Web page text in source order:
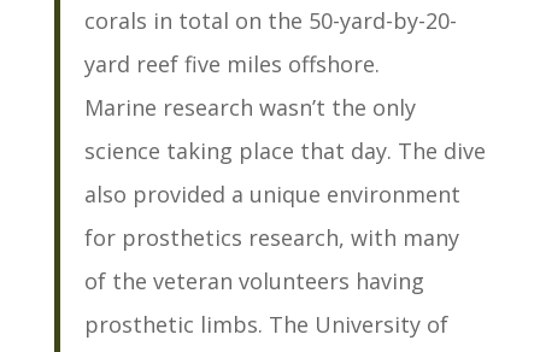
corals in total on the 50-yard-by-20-
yard reef five miles offshore.
Marine research wasn’t the only
science taking place that day. The dive
also provided a unique environment
for prosthetics research, with many
of the veteran volunteers having
prosthetic limbs. The University of